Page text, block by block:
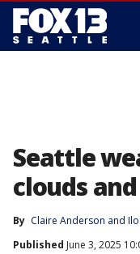
Seattle
clouds
By Claire Anderson and
Published June 3, 2025